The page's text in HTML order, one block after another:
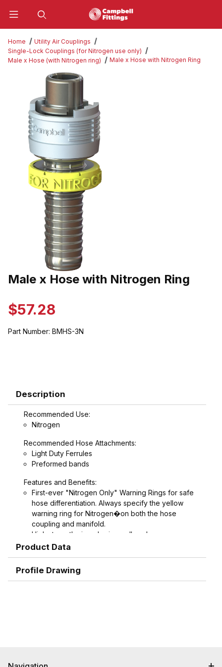
Home
Utility Air Couplings
Single-Lock Couplings (for Nitrogen use only)
Male x Hose (with Nitrogen ring)
Male x Hose with Nitrogen Ring
Thumbnail Filmstrip of Male x Hose with Nitrogen Ring Images
Purchase Male x Hose with Nitrogen Ring
Male x Hose with Nitrogen Ring
$57.28
Part Number: BMHS-3N
Description
Recommended Use:
Nitrogen
Recommended Hose Attachments:
Light Duty Ferrules
Preformed bands
Features and Benefits:
First-ever "Nitrogen Only" Warning Rings for safe
hose differentiation. Always specify the yellow
warning ring for Nitrogen�on both the hose
coupling and manifold.
High strength zinc-aluminum alloy sleeves never
rust, never seize or gall
hose retention
New 1" sizes added
Product Data
Profile Drawing